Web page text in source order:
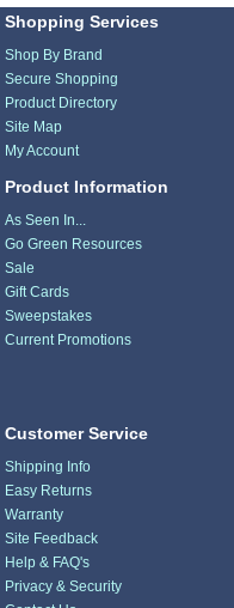
Shopping Services
Shop By Brand
Secure Shopping
Product Directory
Site Map
My Account
Product Information
As Seen In...
Go Green Resources
Sale
Gift Cards
Sweepstakes
Current Promotions
Customer Service
Shipping Info
Easy Returns
Warranty
Site Feedback
Help & FAQ's
Privacy & Security